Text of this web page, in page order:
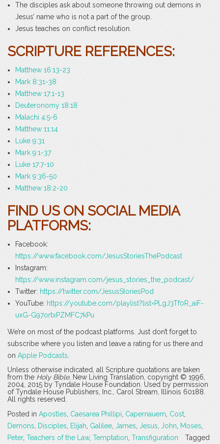
The disciples ask about someone throwing out demons in
Jesus’ name who is not a part of the group.
Jesus teaches on conflict resolution.
SCRIPTURE REFERENCES:
Matthew 16:13-23
Mark 8:31-38
Matthew 17:1-13
Deuteronomy 18:18
Malachi 4:5-6
Matthew 11:14
Luke 9:31
Mark 9:1-37
Luke 17:7-10
Mark 9:36-50
Matthew 18:2-20
FIND US ON SOCIAL MEDIA
PLATFORMS:
Facebook:
https://www.facebook.com/JesusStoriesThePodcast
Instagram:
https://www.instagram.com/jesus_stories_the_podcast/
Twitter: https://twitter.com/JesusStoriesPod
YouTube: https://youtube.com/playlist?list=PLgJ3Tf0R_aiF-
uxG-G97ortxPZMFC7kPu
We’re on most of the podcast platforms. Just don’t forget to
subscribe where you listen and leave a rating for us there and
on Apple Podcasts
Unless otherwise indicated, all Scripture quotations are taken
from the Holy Bible, New Living Translation, copyright © 1996,
2004, 2015 by Tyndale House Foundation. Used by permission
of Tyndale House Publishers, Inc., Carol Stream, Illinois 60188.
All rights reserved.
Posted in Apostles Caesarea Phillipi Capernauem Cost
Demons
Disciples Elijah Galilee James Jesus John Moses
Peter, Teachers of the Law, Temptation Transfiguration Tagged